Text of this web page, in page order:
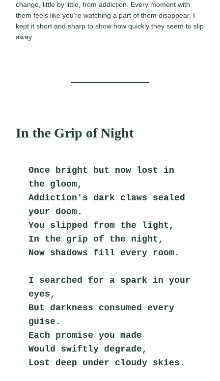
change, little by little, from addiction. Every moment with
them feels like you’re watching a part of them disappear. I
kept it short and sharp to show how quickly they seem to slip
away.
In the Grip of Night
Once bright but now lost in
the gloom,
Addiction's dark claws sealed
your doom.
You slipped from the light,
In the grip of the night,
Now shadows fill every room.
I searched for a spark in your
eyes,
But darkness consumed every
guise.
Each promise you made
Would swiftly degrade,
Lost deep under cloudy skies.